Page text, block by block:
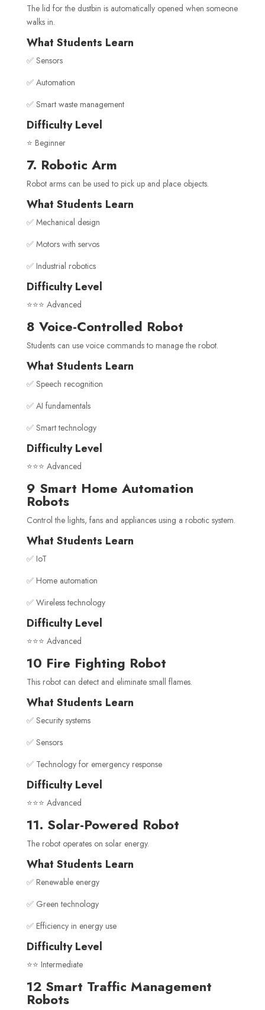
The lid for the dustbin is automatically opened when someone
walks in.
What Students Learn
✅ Sensors
✅ Automation
✅ Smart waste management
Difficulty Level
⭐ Beginner
7. Robotic Arm
Robot arms can be used to pick up and place objects.
What Students Learn
✅ Mechanical design
✅ Motors with servos
✅ Industrial robotics
Difficulty Level
⭐⭐⭐ Advanced
8 Voice-Controlled Robot
Students can use voice commands to manage the robot.
What Students Learn
✅ Speech recognition
✅ AI fundamentals
✅ Smart technology
Difficulty Level
⭐⭐⭐ Advanced
9 Smart Home Automation
Robots
Control the lights, fans and appliances using a robotic system.
What Students Learn
✅ IoT
✅ Home automation
✅ Wireless technology
Difficulty Level
⭐⭐⭐ Advanced
10 Fire Fighting Robot
This robot can detect and eliminate small flames.
What Students Learn
✅ Security systems
✅ Sensors
✅ Technology for emergency response
Difficulty Level
⭐⭐⭐ Advanced
11. Solar-Powered Robot
The robot operates on solar energy.
What Students Learn
✅ Renewable energy
✅ Green technology
✅ Efficiency in energy use
Difficulty Level
⭐⭐ Intermediate
12 Smart Traffic Management
Robots